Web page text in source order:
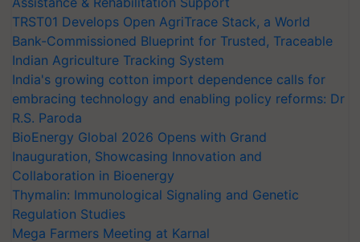
TRST01 Develops Open AgriTrace Stack, a World
Bank-Commissioned Blueprint for Trusted, Traceable
Indian Agriculture Tracking System
India's growing cotton import dependence calls for
embracing technology and enabling policy reforms: Dr
R.S. Paroda
BioEnergy Global 2026 Opens with Grand
Inauguration, Showcasing Innovation and
Collaboration in Bioenergy
Thymalin: Immunological Signaling and Genetic
Regulation Studies
Mega Farmers Meeting at Karnal